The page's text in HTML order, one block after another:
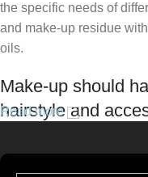
the specific needs of
and make-up residue
oils.
Make-up should
hairstyle and
Read more